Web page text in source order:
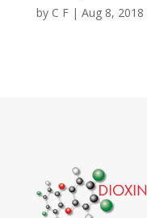
by C F| Aug 8, 2018